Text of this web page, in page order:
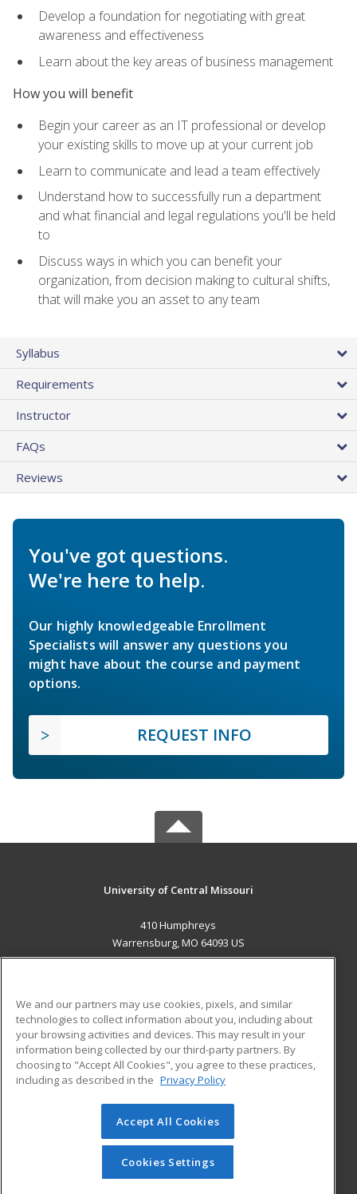
Develop a foundation for negotiating with great
awareness and effectiveness
Learn about the key areas of business management
How you will benefit
Begin your career as an IT professional or develop
your existing skills to move up at your current job
Learn to communicate and lead a team effectively
Understand how to successfully run a department
and what financial and legal regulations you'll be held
to
Discuss ways in which you can benefit your
organization, from decision making to cultural shifts,
that will make you an asset to any team
Syllabus
Requirements
Instructor
FAQs
Reviews
You've got questions.
We're here to help.
Our highly knowledgeable Enrollment
Specialists will answer any questions you
might have about the course and payment
options.
REQUEST INFO
University of Central Missouri
410 Humphreys
Warrensburg, MO 64093 US
ADDITIONAL RESOURCES
Military
Financial Assistance
Help
Student Blog
© 2026 ed2go, a division of Cengage Learning. All rights
reserved. The material on this site cannot be reproduced or
redistributed unless you have obtained prior written
permission from Cengage Learning.Privacy Policy
We and our partners may use cookies, pixels, and similar
technologies to collect information about you, including about
your browsing activities and devices. This may result in your
information being collected by our third-party partners. By
choosing to "Accept All Cookies", you agree to these practices,
including as described in the Privacy Policy
Accept All Cookies
Cookies Settings